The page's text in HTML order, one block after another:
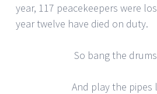
year, 117 peacekeepers were
year twelve have died on duty.
So bang the
And play the